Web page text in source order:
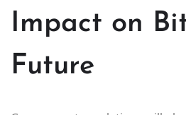
Impact on
Future